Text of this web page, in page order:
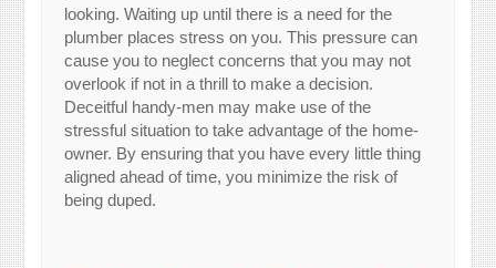
looking. Waiting up until there is a need for the
plumber places stress on you. This pressure can
cause you to neglect concerns that you may not
overlook if not in a thrill to make a decision.
Deceitful handy-men may make use of the
stressful situation to take advantage of the home-
owner. By ensuring that you have every little thing
aligned ahead of time, you minimize the risk of
being duped.